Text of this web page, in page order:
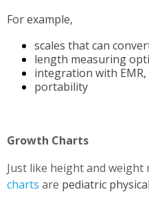
For example,
scales that can
length measuring
integration with EMR,
portability
Growth Charts
Just like height and weight
charts are pediatric